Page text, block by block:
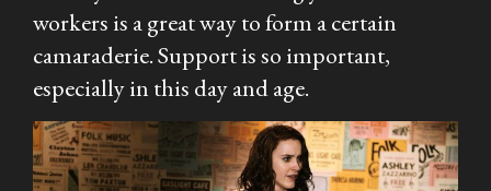
workers is a great way to form a certain
camaraderie. Support is so important,
especially in this day and age.